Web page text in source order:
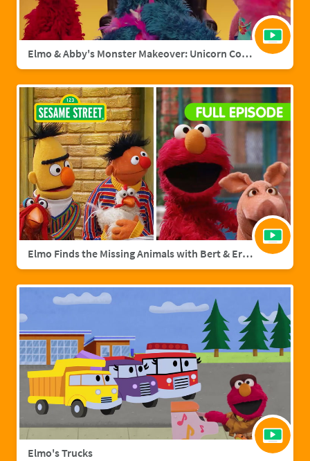
Elmo & Abby's Monster Makeover: Unicorn Cookie Monster
Elmo Finds the Missing Animals with Bert & Ernie | Sesame Street Full Episode
Elmo's Trucks